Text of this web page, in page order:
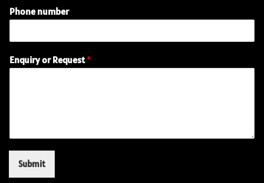
Phone number
E
m
o
n
Enquiry or Request*
Submit